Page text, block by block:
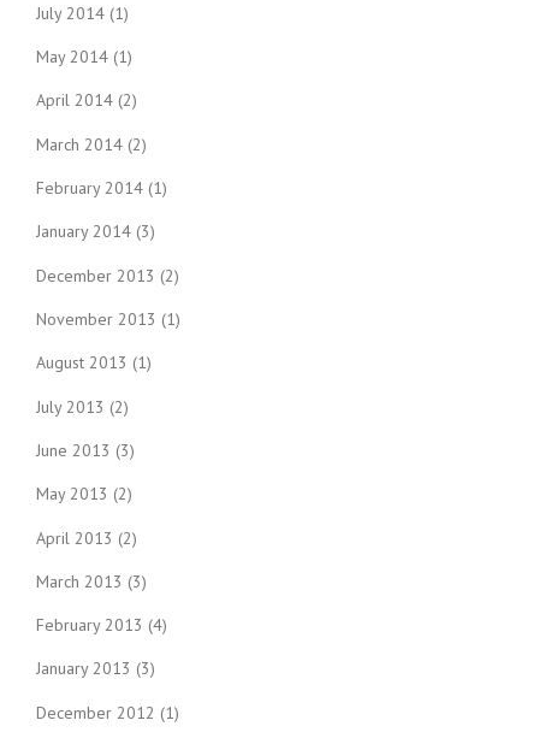
July 2014 (1)
May 2014 (1)
April 2014 (2)
March 2014 (2)
February 2014 (1)
January 2014 (3)
December 2013 (2)
November 2013 (1)
August 2013 (1)
July 2013 (2)
June 2013 (3)
May 2013 (2)
April 2013 (2)
March 2013 (3)
February 2013 (4)
January 2013 (3)
December 2012 (1)